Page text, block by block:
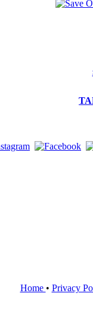
Home • Privacy